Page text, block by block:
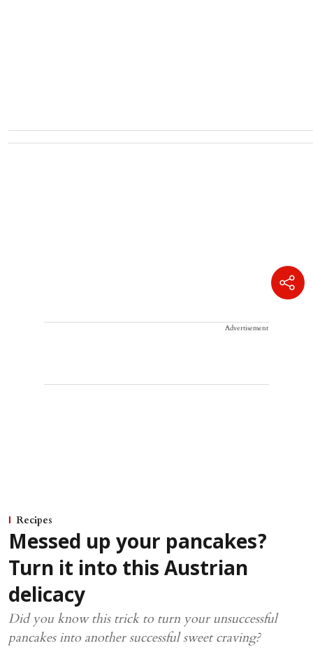
Advertisement
Recipes
Messed up your pancakes?
Turn it into this Austrian
delicacy
Did you know this trick to turn your unsuccessful
pancakes into another successful sweet craving?